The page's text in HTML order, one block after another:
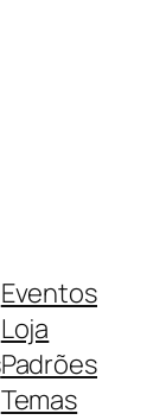
Eventos
Loja
Padrões
Temas